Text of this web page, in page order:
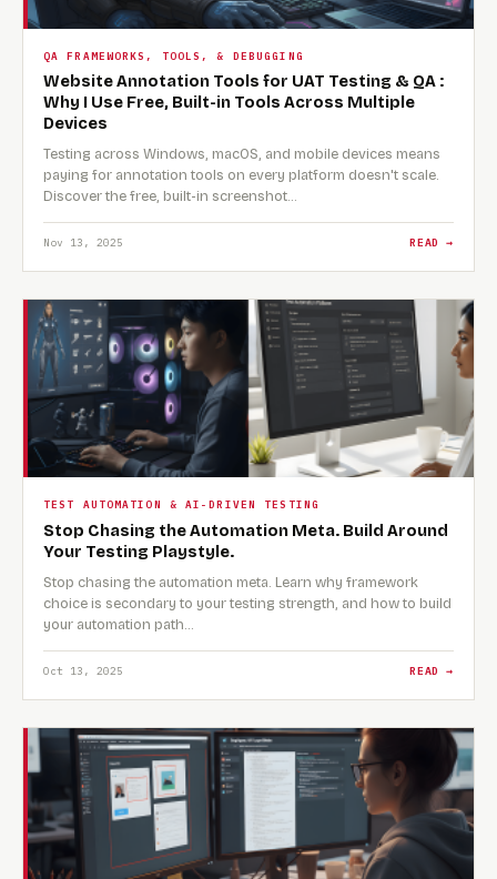
QA FRAMEWORKS, TOOLS, & DEBUGGING
Website Annotation Tools for UAT Testing & QA :
Why I Use Free, Built-in Tools Across Multiple
Devices
Testing across Windows, macOS, and mobile devices means
paying for annotation tools on every platform doesn't scale.
Discover the free, built-in screenshot…
Nov 13, 2025 READ →
TEST AUTOMATION & AI-DRIVEN TESTING
Stop Chasing the Automation Meta. Build Around
Your Testing Playstyle.
Stop chasing the automation meta. Learn why framework
choice is secondary to your testing strength, and how to build
your automation path…
Oct 13, 2025 READ →